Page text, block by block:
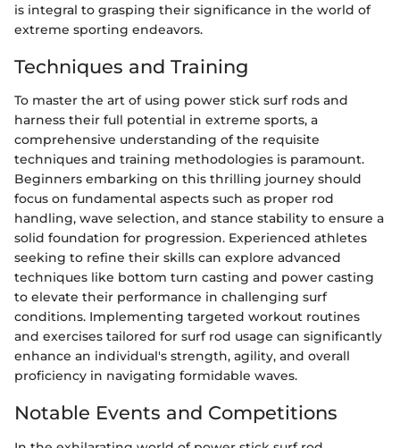
is integral to grasping their significance in the world of
extreme sporting endeavors.
Techniques and Training
To master the art of using power stick surf rods and
harness their full potential in extreme sports, a
comprehensive understanding of the requisite
techniques and training methodologies is paramount.
Beginners embarking on this thrilling journey should
focus on fundamental aspects such as proper rod
handling, wave selection, and stance stability to ensure a
solid foundation for progression. Experienced athletes
seeking to refine their skills can explore advanced
techniques like bottom turn casting and power casting
to elevate their performance in challenging surf
conditions. Implementing targeted workout routines
and exercises tailored for surf rod usage can significantly
enhance an individual's strength, agility, and overall
proficiency in navigating formidable waves.
Notable Events and Competitions